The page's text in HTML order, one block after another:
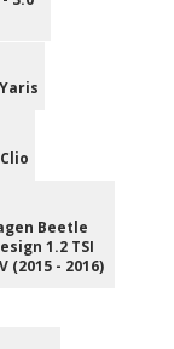
Beetle
1.2 TSI
(2015 - 2016)